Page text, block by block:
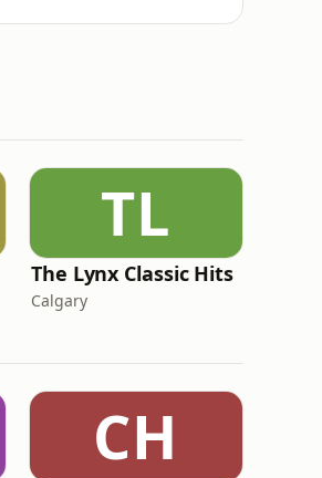
TL
The Lynx Classic Hits
Calgary
CH